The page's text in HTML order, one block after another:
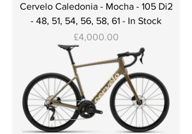
Cervelo Caledonia - Mocha - 105 Di2
- 48, 51, 54, 56, 58, 61 - In Stock
Price
£4,000.00